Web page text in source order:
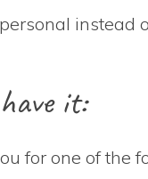
instead
it:
for one of the